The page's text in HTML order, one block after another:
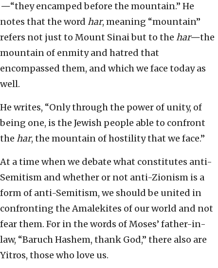
—“they encamped before the mountain.” He
notes that the word har, meaning “mountain”
refers not just to Mount Sinai but to the har—the
mountain of enmity and hatred that
encompassed them, and which we face today as
well.
He writes, “Only through the power of unity, of
being one, is the Jewish people able to confront
the har, the mountain of hostility that we face.”
At a time when we debate what constitutes anti-
Semitism and whether or not anti-Zionism is a
form of anti-Semitism, we should be united in
confronting the Amalekites of our world and not
fear them. For in the words of Moses’ father-in-
law, “Baruch Hashem, thank God,” there also are
Yitros, those who love us.